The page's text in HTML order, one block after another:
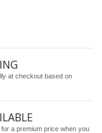
at checkout based on
a premium price when you